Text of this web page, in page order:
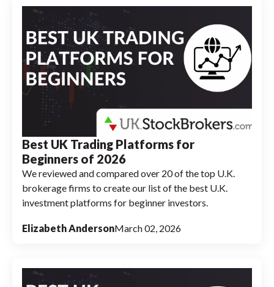
Best UK Trading Platforms for
Beginners of 2026
We reviewed and compared over 20 of the top U.K.
brokerage firms to create our list of the best U.K.
investment platforms for beginner investors.
Elizabeth AndersonMarch 02, 2026